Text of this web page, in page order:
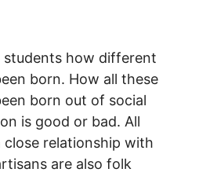
students how different
born. How all these
born out of social
is good or bad. All
close relationship with
are also folk